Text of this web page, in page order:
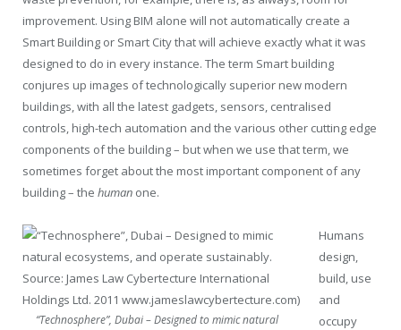
improvement. Using BIM alone will not automatically create a
Smart Building or Smart City that will achieve exactly what it was
designed to do in every instance. The term Smart building
conjures up images of technologically superior new modern
buildings, with all the latest gadgets, sensors, centralised
controls, high-tech automation and the various other cutting edge
components of the building – but when we use that term, we
sometimes forget about the most important component of any
building – the human one.
“Technosphere”, Dubai – Designed to mimic natural
Humans
design,
build, use
and
occupy